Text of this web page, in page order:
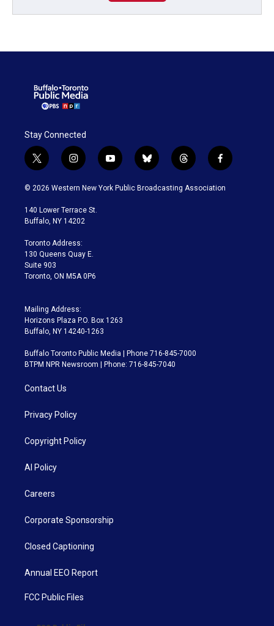
Stay Connected
t
w
i
t
e
i
n
s
a
g
a
m
y
o
u
b
l
u
t
h
r
f
a
c
© 2026 Western New York Public Broadcasting Association
140 Lower Terrace St.
Buffalo, NY 14202
Toronto Address:
130 Queens Quay E.
Suite 903
Toronto, ON M5A 0P6
Mailing Address:
Horizons Plaza P.O. Box 1263
Buffalo, NY 14240-1263
Buffalo Toronto Public Media | Phone 716-845-7000
BTPM NPR Newsroom | Phone: 716-845-7040
Contact Us
Privacy Policy
Copyright Policy
AI Policy
Careers
Corporate Sponsorship
Closed Captioning
Annual EEO Report
FCC Public Files